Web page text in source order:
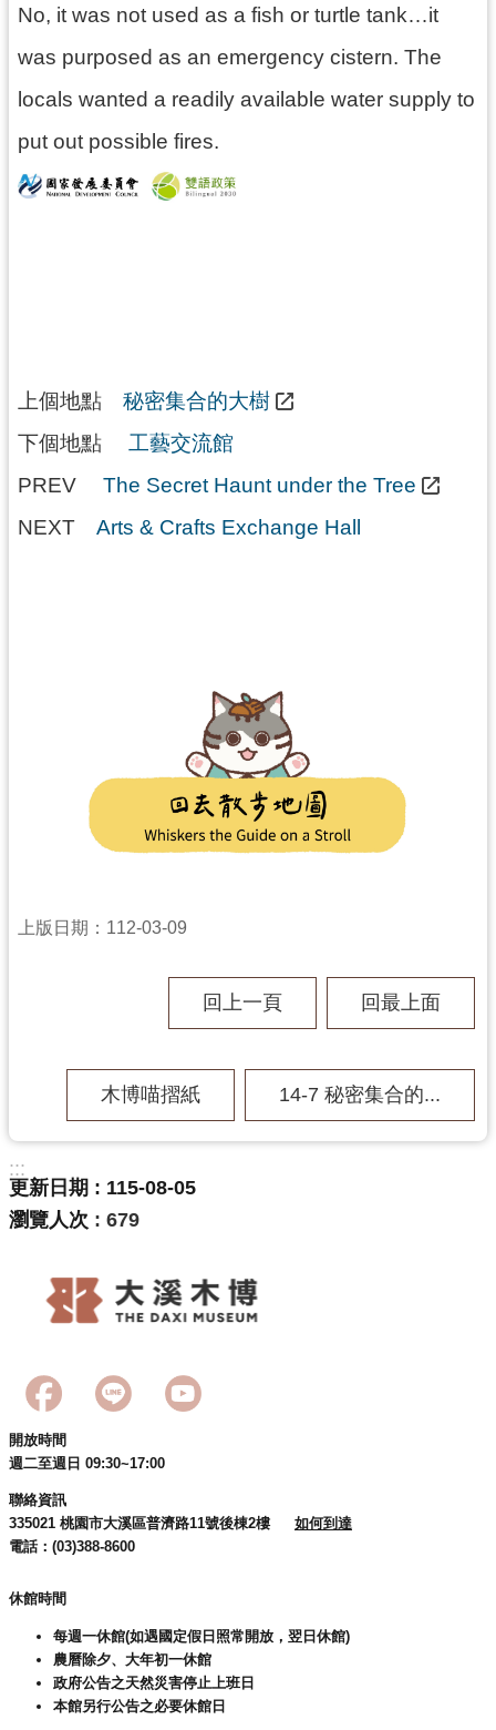
No, it was not used as a fish or turtle tank…it
was purposed as an emergency cistern. The
locals wanted a readily available water supply to
put out possible fires.
上個地點 秘密集合的大樹
下個地點 工藝交流館
PREV The Secret Haunt under the Tree
NEXT
Arts & Crafts Exchange Hall
上版日期：112-03-09
回上一頁 回最上面
木博喵摺紙 14-7 秘密集合的...
:::
更新日期
115-08-05
瀏覽人次
679
開放時間
週二至週日 09:30~17:00
聯絡資訊
335021 桃園市大溪區普濟路11號後棟2樓
如何到達
電話：(03)388-8600
休館時間
每週一休館(如遇國定假日照常開放，翌日休館)
農曆除夕、大年初一休館
政府公告之天然災害停止上班日
本館另行公告之必要休館日